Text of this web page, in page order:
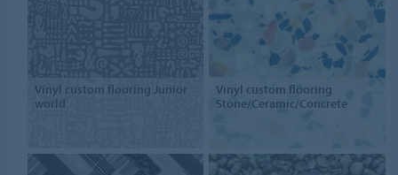
Vinyl custom flooring Junior
world
Vinyl custom flooring
Stone/Ceramic/Concrete